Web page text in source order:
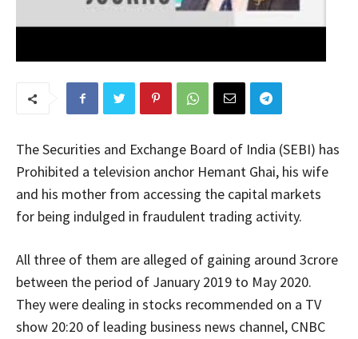
The Securities and Exchange Board of India (SEBI) has
Prohibited a television anchor Hemant Ghai, his wife
and his mother from accessing the capital markets
for being indulged in fraudulent trading activity.
All three of them are alleged of gaining around 3crore
between the period of January 2019 to May 2020.
They were dealing in stocks recommended on a TV
show 20:20 of leading business news channel, CNBC